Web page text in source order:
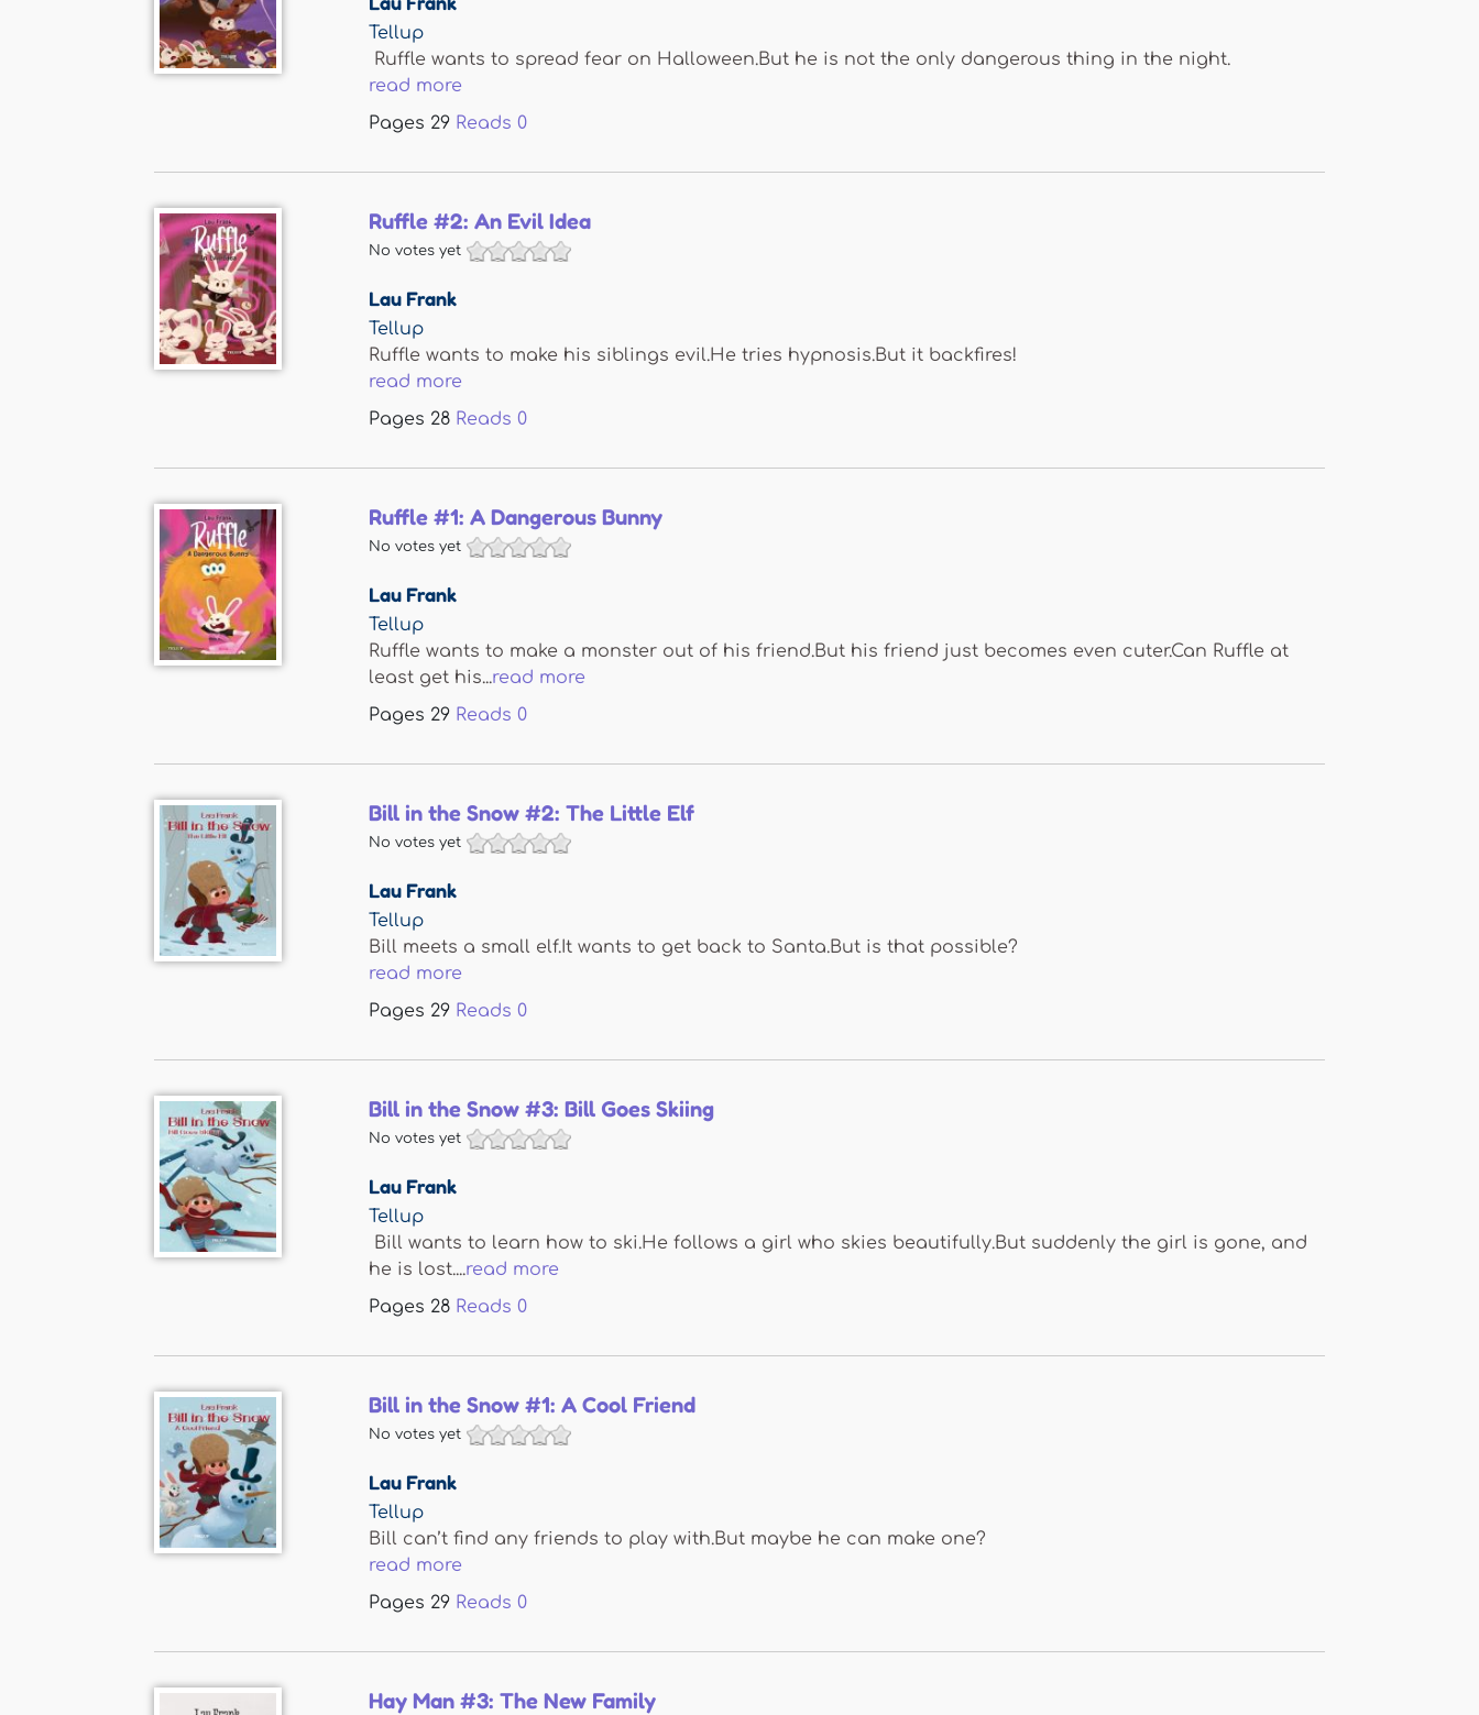
Tellup
Ruffle wants to spread fear on Halloween.But he is not the only dangerous thing in the night.
read more
Pages 29 Reads 0
Ruffle #2: An Evil Idea
No votes yet
Lau Frank
Tellup
Ruffle wants to make his siblings evil.He tries hypnosis.But it backfires!
read more
Pages 28 Reads 0
Ruffle #1: A Dangerous Bunny
No votes yet
Lau Frank
Tellup
Ruffle wants to make a monster out of his friend.But his friend just becomes even cuter.Can Ruffle at
least get his...read more
Pages 29 Reads 0
Bill in the Snow #2: The Little Elf
No votes yet
Lau Frank
Tellup
Bill meets a small elf.It wants to get back to Santa.But is that possible?
read more
Pages 29 Reads 0
Bill in the Snow #3: Bill Goes Skiing
No votes yet
Lau Frank
Tellup
Bill wants to learn how to ski.He follows a girl who skies beautifully.But suddenly the girl is gone, and
he is lost....read more
Pages 28 Reads 0
Bill in the Snow #1: A Cool Friend
No votes yet
Lau Frank
Tellup
Bill can’t find any friends to play with.But maybe he can make one?
read more
Pages 29 Reads 0
Hay Man #3: The New Family